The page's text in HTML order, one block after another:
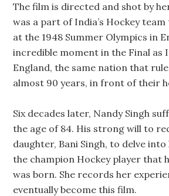
The film is directed and shot by
was a part of India’s Hockey
at the 1948 Summer Olympics in
incredible moment in the Final as
England, the same nation that
almost 90 years, in front of their
Six decades later, Nandy Singh
the age of 84. His strong will to
daughter, Bani Singh, to delve
the champion Hockey player that
was born. She records her
eventually become this film.